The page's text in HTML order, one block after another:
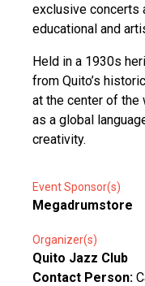
exclusive concerts
educational and
Held in a 1930s
from Quito’s
at the center of
as a global
creativity.
Event Sponsor(s)
Megadrumstore
Organizer(s)
Quito Jazz Club
Contact Person: